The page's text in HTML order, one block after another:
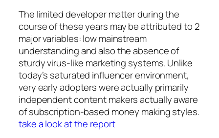
The limited developer matter during the
course of these years may be attributed to 2
major variables: low mainstream
understanding and also the absence of
sturdy virus-like marketing systems. Unlike
today’s saturated influencer environment,
very early adopters were actually primarily
independent content makers actually aware
of subscription-based money making styles.
take a look at the report